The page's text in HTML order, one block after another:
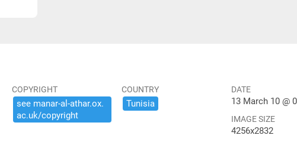
COPYRIGHT
see ​manar-​al-​athar.​ox.​
ac.​uk/​copyright
COUNTRY
Tunisia
DATE
13 March 10 @
IMAGE SIZE
4256x2832